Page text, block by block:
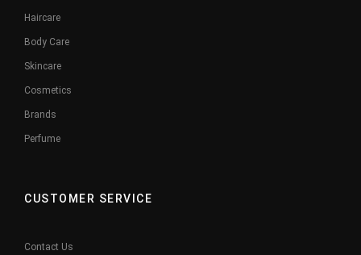
Haircare
Body Care
Skincare
Cosmetics
Brands
Perfume
CUSTOMER SERVICE
Contact Us